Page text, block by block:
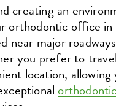
creating an
office in
near major
you prefer to
location,